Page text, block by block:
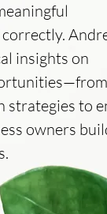
insights on
strategies to
owners